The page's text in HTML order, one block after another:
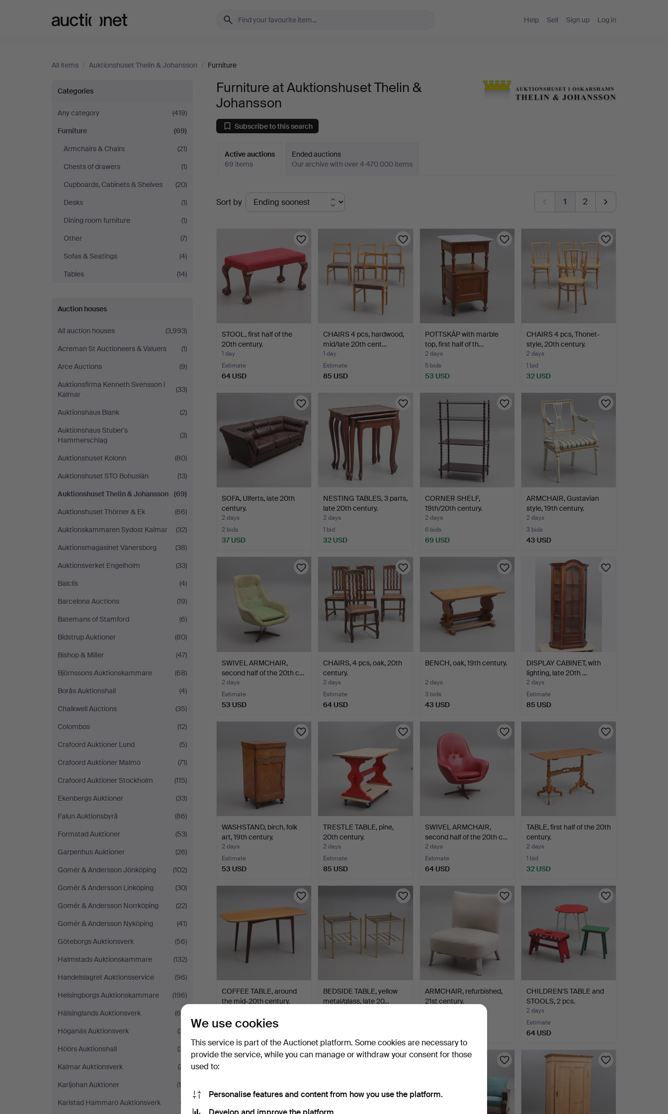
Help Sell Sign up Log in
All items / Auktionshuset Thelin & Johansson / Furniture
Furniture
at
Auktionshuset
Thelin
Johansson
Categories
Any category
(419)
Furniture
(69)
Armchairs & Chairs
(21)
Chests of drawers
(1)
Cupboards, Cabinets & Shelves
(20)
Desks
(1)
Dining room furniture
(1)
Other
(7)
Sofas & Seatings
(4)
Tables
(14)
Auction houses
All auction houses
(3,993)
Acreman St Auctioneers & Valuers
(1)
Arce Auctions
(9)
Auktionsfirma Kenneth Svensson i
Kalmar
(33)
Auktionshaus Blank
(2)
Auktionshaus Stuber's
Hammerschlag
(3)
Auktionshuset Kolonn
(80)
Auktionshuset STO Bohuslän
(13)
Auktionshuset Thelin & Johansson
(69)
Auktionshuset Thörner & Ek
(66)
Auktionskammaren Sydost Kalmar
(32)
Auktionsmagasinet Vänersborg
(38)
Auktionsverket Engelholm
(33)
Balclis
(4)
Barcelona Auctions
(19)
Batemans of Stamford
(6)
Bidstrup Auktioner
(80)
Bishop & Miller
(47)
Björnssons Auktionskammare
(68)
Borås Auktionshall
(4)
Chalkwell Auctions
(35)
Colombos
(12)
Crafoord Auktioner Lund
(5)
Crafoord Auktioner Malmö
(71)
Crafoord Auktioner Stockholm
(115)
Ekenbergs Auktioner
(33)
Falun Auktionsbyrå
(86)
Formstad Auktioner
(53)
Garpenhus Auktioner
(26)
Gomér & Andersson Jönköping
(102)
Gomér & Andersson Linköping
(30)
Gomér & Andersson Norrköping
(22)
Gomér & Andersson Nyköping
(41)
Göteborgs Auktionsverk
(56)
Halmstads Auktionskammare
(132)
Handelslagret Auktionsservice
(96)
Helsingborgs Auktionskammare
(196)
Hälsinglands Auktionsverk
(65)
Höganäs Auktionsverk
(31)
Höörs Auktionshall
(31)
Kalmar Auktionsverk
(71)
Karljohan Auktioner
(19)
Karlstad Hammarö Auktionsverk
(7)
Furniture at Auktionshuset Thelin &
Johansson
Subscribe to this search
Active auctions
69 items
Ended auctions
Our archive with over 4 470 000 items
Active
auctions
Sort by 1 2
STOOL, first half of the
20th century.
1 day
Estimate
64 USD
CHAIRS 4 pcs, hardwood,
mid/late 20th cent…
1 day
Estimate
85 USD
POTTSKÅP with marble
top, first half of th…
2 days
5 bids
53 USD
CHAIRS 4 pcs, Thonet-
style, 20th century.
2 days
1 bid
32 USD
SOFA, Ulferts, late 20th
century.
2 days
2 bids
37 USD
NESTING TABLES, 3 parts,
late 20th century.
2 days
1 bid
32 USD
CORNER SHELF,
19th/20th century.
2 days
6 bids
69 USD
ARMCHAIR, Gustavian
style, 19th century.
2 days
3 bids
43 USD
SWIVEL ARMCHAIR,
second half of the 20th c…
2 days
Estimate
53 USD
CHAIRS, 4 pcs, oak, 20th
century.
2 days
Estimate
64 USD
BENCH, oak, 19th century.
2 days
3 bids
43 USD
DISPLAY CABINET, with
lighting, late 20th …
2 days
Estimate
85 USD
WASHSTAND, birch, folk
art, 19th century.
2 days
Estimate
53 USD
TRESTLE TABLE, pine,
20th century.
2 days
Estimate
85 USD
SWIVEL ARMCHAIR,
second half of the 20th c…
2 days
Estimate
64 USD
TABLE, first half of the 20th
century.
2 days
1 bid
32 USD
COFFEE TABLE, around
the mid-20th century.
1 bid
BEDSIDE TABLE, yellow
metal/glass, late 20…
ARMCHAIR, refurbished,
21st century.
CHILDREN'S TABLE and
STOOLS, 2 pcs.
2 days
Estimate
64 USD
We use cookies
This service is part of the Auctionet platform. Some cookies are necessary to
provide the service, while you can manage or withdraw your consent for those
used to:
Personalise features and content from how you use the platform.